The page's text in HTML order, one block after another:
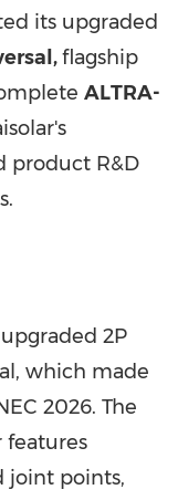
its upgraded
flagship
ALTRA-
product R&D
2P
which made
2026. The
features
joint points,